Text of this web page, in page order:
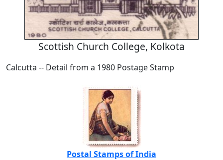
Scottish Church College, Kolkota
Calcutta -- Detail from a 1980 Postage Stamp
Postal Stamps of India